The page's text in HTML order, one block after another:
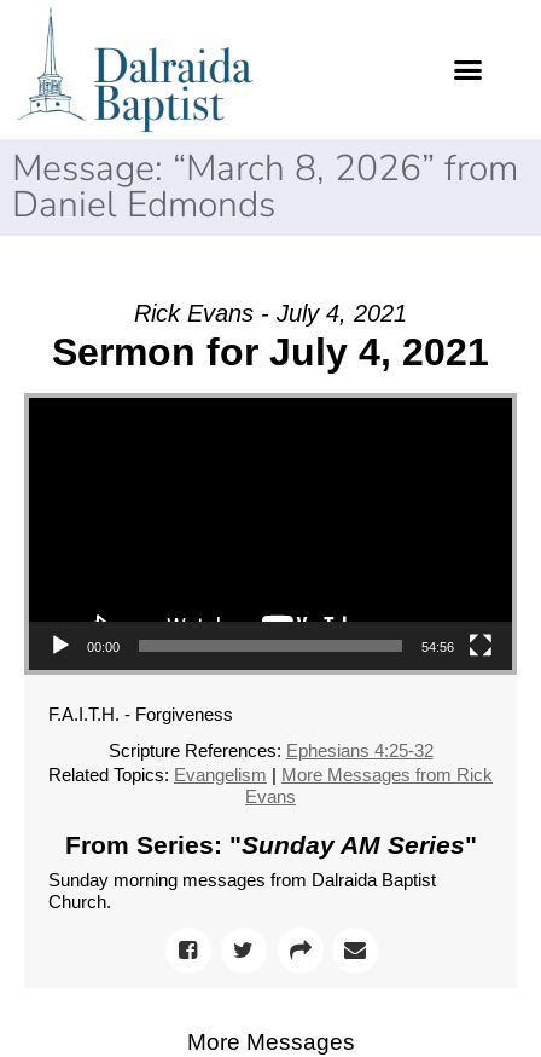
Message: “March 8, 2026” from
Daniel Edmonds
Rick Evans - July 4, 2021
Sermon for July 4, 2021
Video Player
00:00 54:56
F.A.I.T.H. - Forgiveness
Scripture References: Ephesians 4:25-32
Related Topics: Evangelism | More Messages from Rick
Evans
From Series: "Sunday AM Series"
Sunday morning messages from Dalraida Baptist
Church.
More Messages